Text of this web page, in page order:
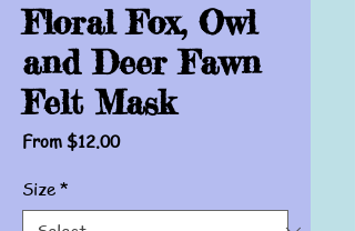
Floral Fox, Owl
and Deer Fawn
Felt Mask
From $12.00Sale
Size *